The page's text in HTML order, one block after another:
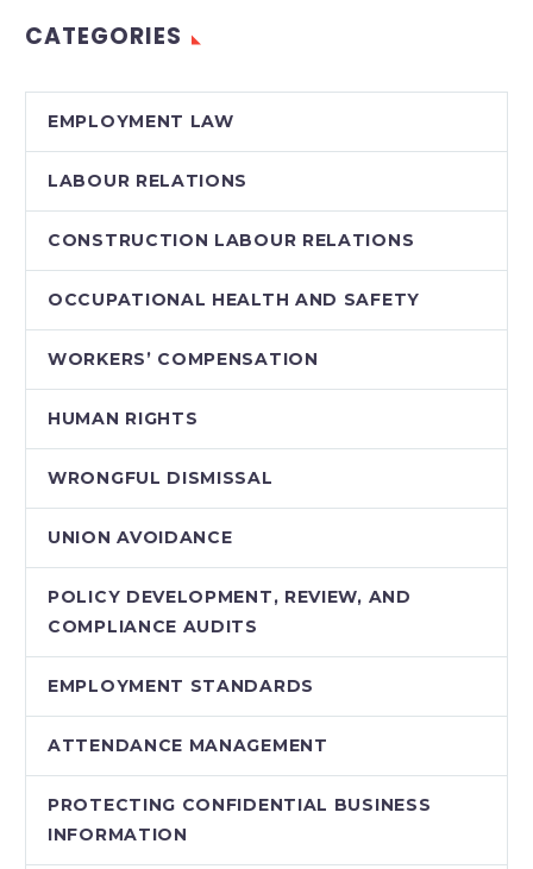
CATEGORIES
EMPLOYMENT LAW
LABOUR RELATIONS
CONSTRUCTION LABOUR RELATIONS
OCCUPATIONAL HEALTH AND SAFETY
WORKERS’ COMPENSATION
HUMAN RIGHTS
WRONGFUL DISMISSAL
UNION AVOIDANCE
POLICY DEVELOPMENT, REVIEW, AND
COMPLIANCE AUDITS
EMPLOYMENT STANDARDS
ATTENDANCE MANAGEMENT
PROTECTING CONFIDENTIAL BUSINESS
INFORMATION